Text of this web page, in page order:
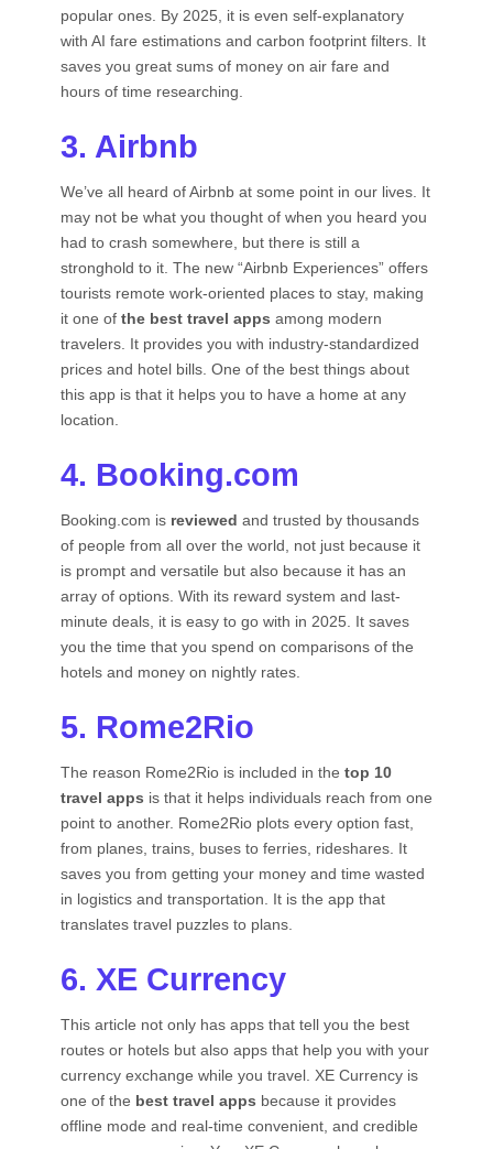
popular ones. By 2025, it is even self-explanatory
with AI fare estimations and carbon footprint filters. It
saves you great sums of money on air fare and
hours of time researching.
3. Airbnb
We’ve all heard of Airbnb at some point in our lives. It
may not be what you thought of when you heard you
had to crash somewhere, but there is still a
stronghold to it. The new “Airbnb Experiences” offers
tourists remote work-oriented places to stay, making
it one of the best travel apps among modern
travelers. It provides you with industry-standardized
prices and hotel bills. One of the best things about
this app is that it helps you to have a home at any
location.
4. Booking.com
Booking.com is reviewed and trusted by thousands
of people from all over the world, not just because it
is prompt and versatile but also because it has an
array of options. With its reward system and last-
minute deals, it is easy to go with in 2025. It saves
you the time that you spend on comparisons of the
hotels and money on nightly rates.
5. Rome2Rio
The reason Rome2Rio is included in the top 10
travel apps is that it helps individuals reach from one
point to another. Rome2Rio plots every option fast,
from planes, trains, buses to ferries, rideshares. It
saves you from getting your money and time wasted
in logistics and transportation. It is the app that
translates travel puzzles to plans.
6. XE Currency
This article not only has apps that tell you the best
routes or hotels but also apps that help you with your
currency exchange while you travel. XE Currency is
one of the best travel apps because it provides
offline mode and real-time convenient, and credible